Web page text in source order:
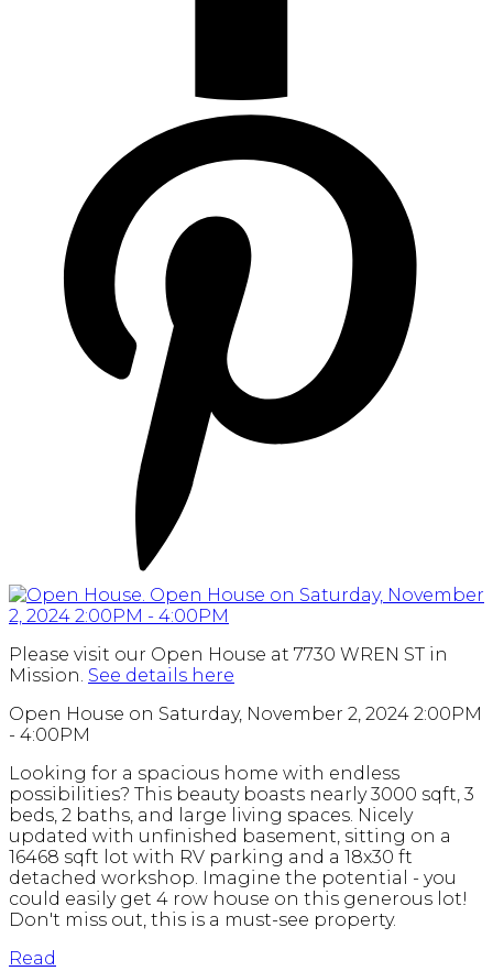
Please visit our Open House at 7730 WREN ST in
Mission. See details here
Open House on Saturday, November 2, 2024 2:00PM
- 4:00PM
Looking for a spacious home with endless
possibilities? This beauty boasts nearly 3000 sqft, 3
beds, 2 baths, and large living spaces. Nicely
updated with unfinished basement, sitting on a
16468 sqft lot with RV parking and a 18x30 ft
detached workshop. Imagine the potential - you
could easily get 4 row house on this generous lot!
Don't miss out, this is a must-see property.
Read